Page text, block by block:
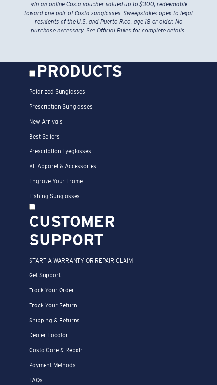
win an online Costa voucher valued up to $300, redeemable
toward one pair of Costa sunglasses. Sweepstakes open to legal
residents of the U.S. and Puerto Rico, age 18 or older. No
purchase necessary. See Official Rules for complete details.
PRODUCTS
Polarized Sunglasses
Prescription Sunglasses
New Arrivals
Best Sellers
Prescription Eyeglasses
All Apparel & Accessories
Engrave Your Frame
Fishing Sunglasses
CUSTOMER
SUPPORT
START A WARRANTY OR REPAIR CLAIM
Get Support
Track Your Order
Track Your Return
Shipping & Returns
Dealer Locator
Costa Care & Repair
Payment Methods
FAQs